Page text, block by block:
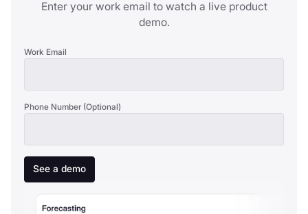
Enter your work email to watch a live product
demo.
Work Email
Phone Number (Optional)